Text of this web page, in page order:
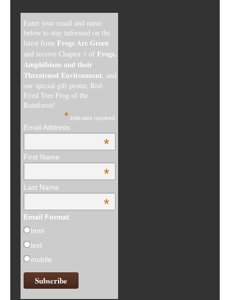
Enter your email and name
below to stay informed on the
latest from Frogs Are Green
and receive Chapter 1 of Frogs,
Amphibians and their
Threatened Environment , and
our special gift poster, Red-
Eyed Tree Frog of the
Rainforest!
* indicates required
Email Address
*
First Name
*
Last Name
*
Email Format
html
text
mobile